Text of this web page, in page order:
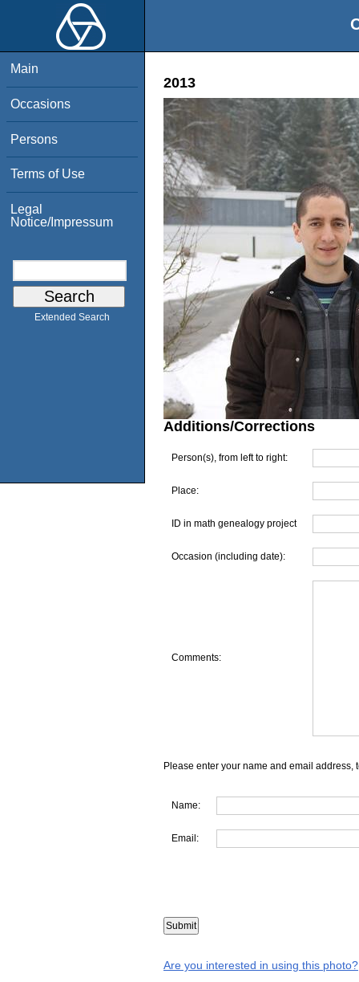
Main
Occasions
Persons
Terms of Use
Legal
Notice/Impressum
Extended Search
2013
Additions/Corrections
Person(s), from left to right:
Place:
ID in math genealogy project
Occasion (including date):
Comments:
Please enter your name and email address,
Name:
Email:
Are you interested in using this photo?